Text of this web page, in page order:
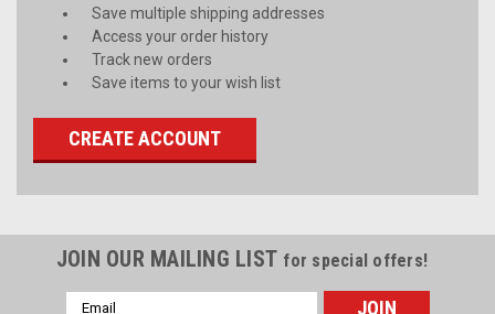
Save multiple shipping addresses
Access your order history
Track new orders
Save items to your wish list
CREATE ACCOUNT
JOIN OUR MAILING LIST for special offers!
Email